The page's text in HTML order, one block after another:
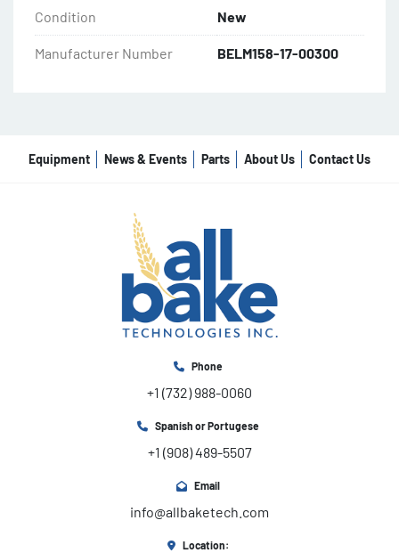
Condition New
Manufacturer Number BELM158-17-00300
Equipment News & Events Parts About Us Contact Us
Phone
+1 (732) 988-0060
Spanish or Portugese
+1 (908) 489-5507
Email
info@allbaketech.com
Location: